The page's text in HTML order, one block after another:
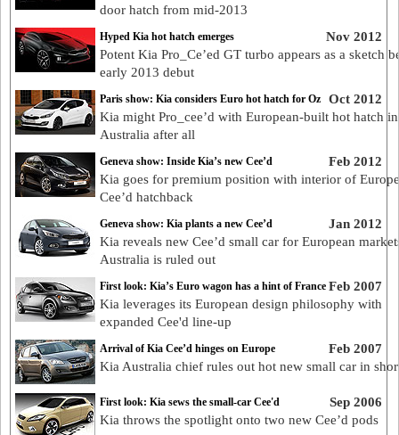
door hatch from mid-2013
Nov 2012
Hyped Kia hot hatch emerges
Potent Kia Pro_Ce’ed GT turbo appears as a sketch
early 2013 debut
Oct 2012
Paris show: Kia considers Euro hot hatch for Oz
Kia might Pro_cee’d with European-built hot hatch in
Australia after all
Feb 2012
Geneva show: Inside Kia’s new Cee’d
Kia goes for premium position with interior of
Cee’d hatchback
Jan 2012
Geneva show: Kia plants a new Cee’d
Kia reveals new Cee’d small car for European
Australia is ruled out
Feb 2007
First look: Kia’s Euro wagon has a hint of France
Kia leverages its European design philosophy with
expanded Cee'd line-up
Feb 2007
Arrival of Kia Cee’d hinges on Europe
Kia Australia chief rules out hot new small car in
Sep 2006
First look: Kia sews the small-car Cee'd
Kia throws the spotlight onto two new Cee’d pods